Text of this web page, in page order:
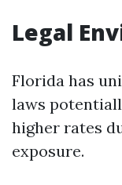
Legal
Florida has
laws
higher rates
exposure.